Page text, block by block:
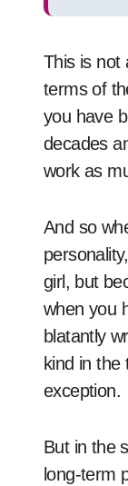
This is not
terms of
you have
decades
work as
And so
girl, but
when you
blatantly
kind in
exception.
But in the
long-term